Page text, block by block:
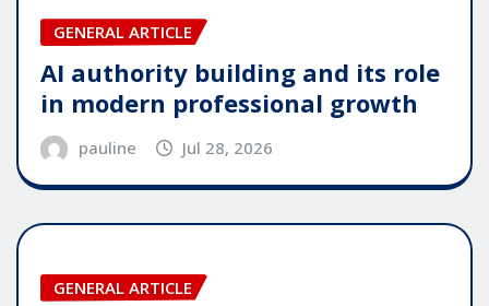
GENERAL ARTICLE
AI authority building and its role
in modern professional growth
pauline Jul 28, 2026
GENERAL ARTICLE